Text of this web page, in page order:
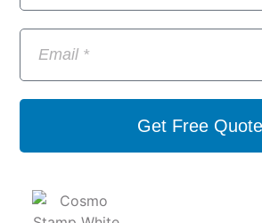
Get Free Quote